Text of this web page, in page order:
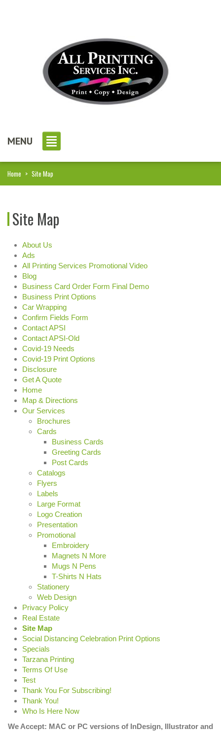
MENU
Home > Site Map
Site Map
About Us
Ads
All Printing Services Promotional Video
Blog
Business Card Order Form Final Demo
Business Print Options
Car Wrapping
Confirm Fields Form
Contact APSI
Contact APSI-Old
Covid-19 Needs
Covid-19 Print Options
Disclosure
Get A Quote
Home
Map & Directions
Our Services
Brochures
Cards
Business Cards
Greeting Cards
Post Cards
Catalogs
Flyers
Labels
Large Format
Logo Creation
Presentation
Promotional
Embroidery
Magnets N More
Mugs N Pens
T-Shirts N Hats
Stationery
Web Design
Privacy Policy
Real Estate
Site Map
Social Distancing Celebration Print Options
Specials
Tarzana Printing
Terms Of Use
Test
Thank You For Subscribing!
Thank You!
Who Is Here Now
We Accept: MAC or PC versions of InDesign, Illustrator and